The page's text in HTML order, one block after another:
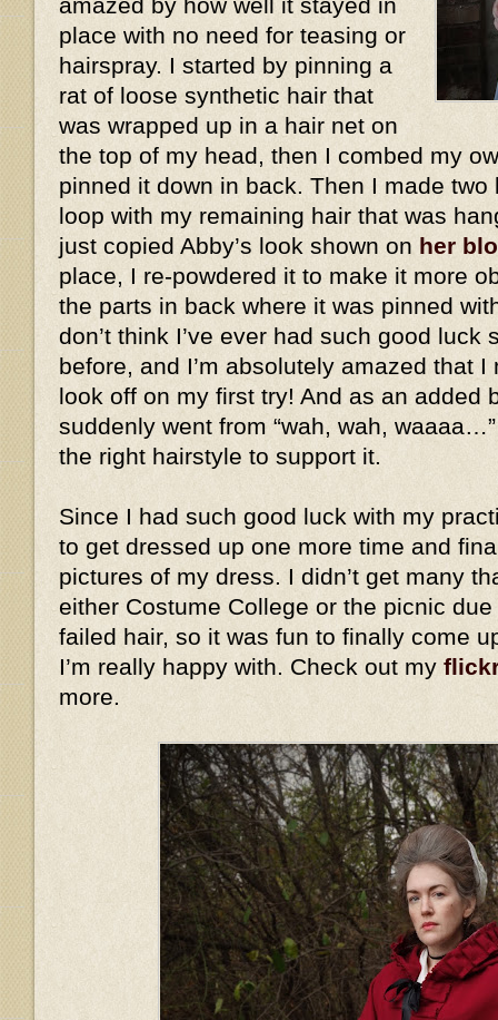
place with no need for teasing or
hairspray. I started by pinning a
rat of loose synthetic hair that
was wrapped up in a hair net on
the top of my head, then I combed my
pinned it down in back. Then I made
loop with my remaining hair that was
just copied Abby’s look shown on her
place, I re-powdered it to make it more
the parts in back where it was pinned
don’t think I’ve ever had such good luck
before, and I’m absolutely amazed that
look off on my first try! And as an added
suddenly went from “wah, wah,
the right hairstyle to support it.
Since I had such good luck with my
to get dressed up one more time and
pictures of my dress. I didn’t get many
either Costume College or the picnic
failed hair, so it was fun to finally come
I’m really happy with. Check out my
more.